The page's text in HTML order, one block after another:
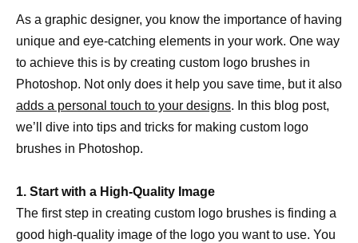
As a graphic designer, you know the importance of having
unique and eye-catching elements in your work. One way
to achieve this is by creating custom logo brushes in
Photoshop. Not only does it help you save time, but it also
adds a personal touch to your designs. In this blog post,
we’ll dive into tips and tricks for making custom logo
brushes in Photoshop.
1. Start with a High-Quality Image
The first step in creating custom logo brushes is finding a
good high-quality image of the logo you want to use. You